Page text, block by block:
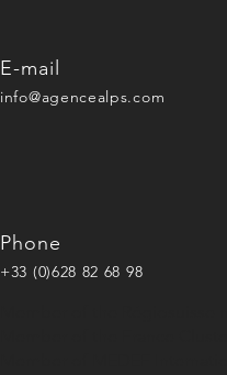
E-mail
info@agencealps.com
Phone
+33 (0)628 82 68 98